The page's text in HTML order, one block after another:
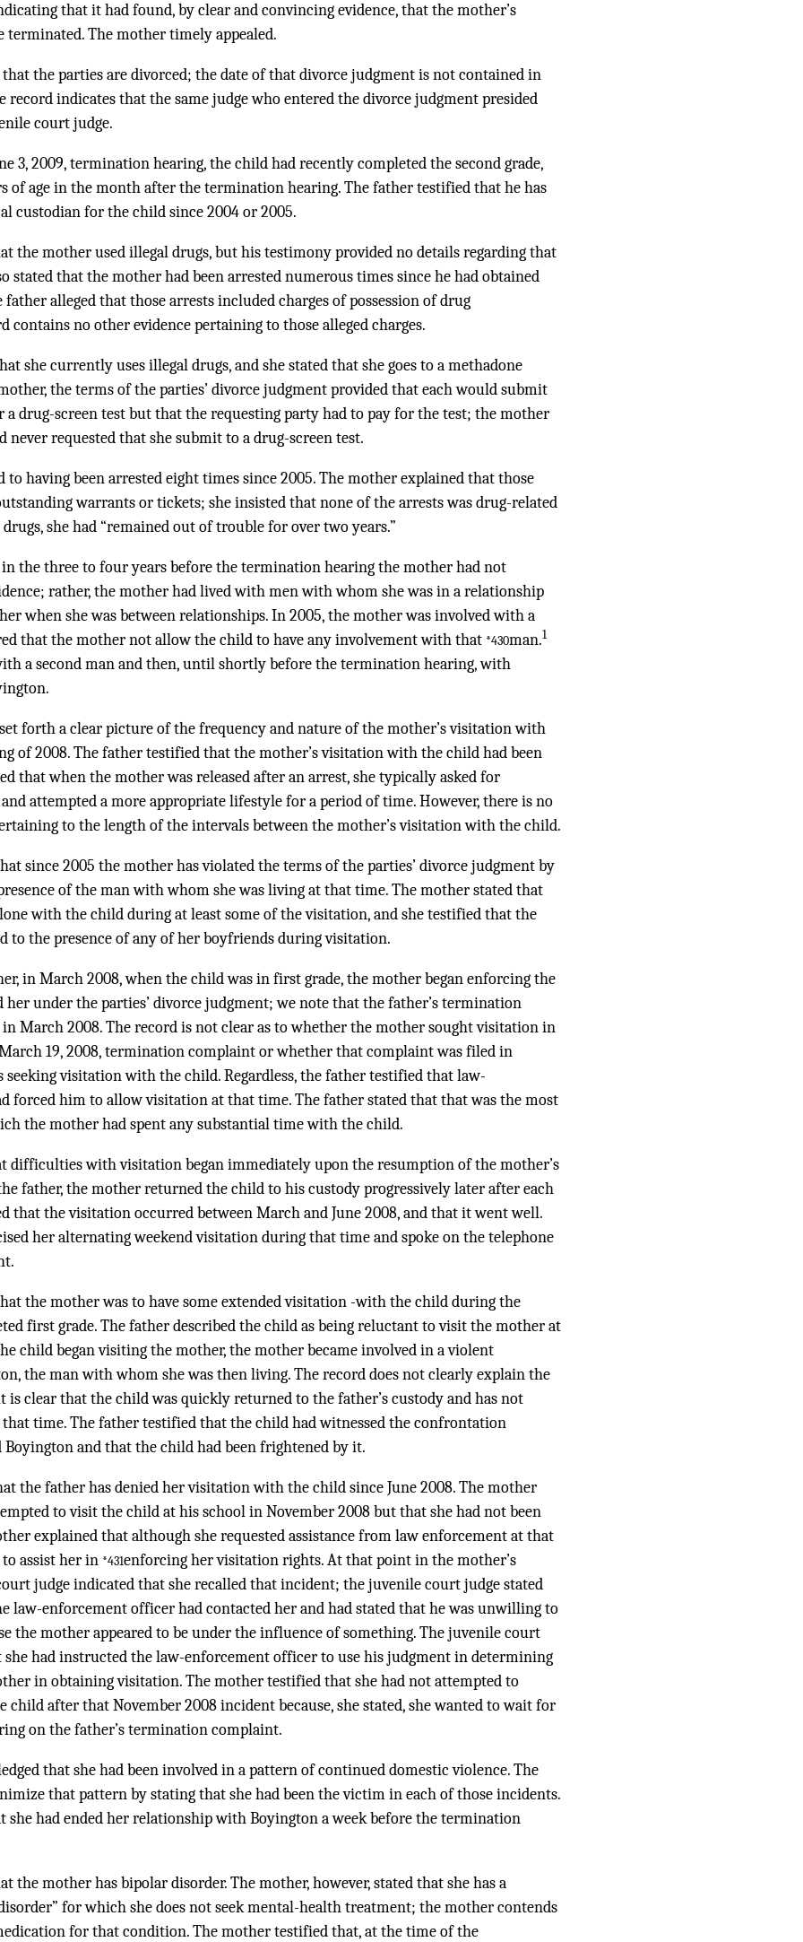
that it had found, by clear and convincing evidence, that the mother’s
terminated. The mother timely appealed.
the parties are divorced; the date of that divorce judgment is not contained in
record indicates that the same judge who entered the divorce judgment presided
court judge.
3, 2009, termination hearing, the child had recently completed the second grade,
of age in the month after the termination hearing. The father testified that he has
custodian for the child since 2004 or 2005.
the mother used illegal drugs, but his testimony provided no details regarding that
stated that the mother had been arrested numerous times since he had obtained
alleged that those arrests included charges of possession of drug
contains no other evidence pertaining to those alleged charges.
she currently uses illegal drugs, and she stated that she goes to a methadone
the terms of the parties’ divorce judgment provided that each would submit
a drug-screen test but that the requesting party had to pay for the test; the mother
never requested that she submit to a drug-screen test.
having been arrested eight times since 2005. The mother explained that those
warrants or tickets; she insisted that none of the arrests was drug-related
she had “remained out of trouble for over two years.”
the three to four years before the termination hearing the mother had not
rather, the mother had lived with men with whom she was in a relationship
when she was between relationships. In 2005, the mother was involved with a
that the mother not allow the child to have any involvement with that *430man.1
a second man and then, until shortly before the termination hearing, with
forth a clear picture of the frequency and nature of the mother’s visitation with
of 2008. The father testified that the mother’s visitation with the child had been
that when the mother was released after an arrest, she typically asked for
attempted a more appropriate lifestyle for a period of time. However, there is no
to the length of the intervals between the mother’s visitation with the child.
since 2005 the mother has violated the terms of the parties’ divorce judgment by
of the man with whom she was living at that time. The mother stated that
with the child during at least some of the visitation, and she testified that the
to the presence of any of her boyfriends during visitation.
in March 2008, when the child was in first grade, the mother began enforcing the
under the parties’ divorce judgment; we note that the father’s termination
March 2008. The record is not clear as to whether the mother sought visitation in
19, 2008, termination complaint or whether that complaint was filed in
seeking visitation with the child. Regardless, the father testified that law-
forced him to allow visitation at that time. The father stated that that was the most
the mother had spent any substantial time with the child.
difficulties with visitation began immediately upon the resumption of the mother’s
father, the mother returned the child to his custody progressively later after each
that the visitation occurred between March and June 2008, and that it went well.
her alternating weekend visitation during that time and spoke on the telephone
the mother was to have some extended visitation -with the child during the
first grade. The father described the child as being reluctant to visit the mother at
child began visiting the mother, the mother became involved in a violent
the man with whom she was then living. The record does not clearly explain the
is clear that the child was quickly returned to the father’s custody and has not
time. The father testified that the child had witnessed the confrontation
and that the child had been frightened by it.
the father has denied her visitation with the child since June 2008. The mother
to visit the child at his school in November 2008 but that she had not been
explained that although she requested assistance from law enforcement at that
assist her in *431enforcing her visitation rights. At that point in the mother’s
judge indicated that she recalled that incident; the juvenile court judge stated
law-enforcement officer had contacted her and had stated that he was unwilling to
the mother appeared to be under the influence of something. The juvenile court
had instructed the law-enforcement officer to use his judgment in determining
in obtaining visitation. The mother testified that she had not attempted to
after that November 2008 incident because, she stated, she wanted to wait for
on the father’s termination complaint.
that she had been involved in a pattern of continued domestic violence. The
that pattern by stating that she had been the victim in each of those incidents.
she had ended her relationship with Boyington a week before the termination
the mother has bipolar disorder. The mother, however, stated that she has a
for which she does not seek mental-health treatment; the mother contends
for that condition. The mother testified that, at the time of the